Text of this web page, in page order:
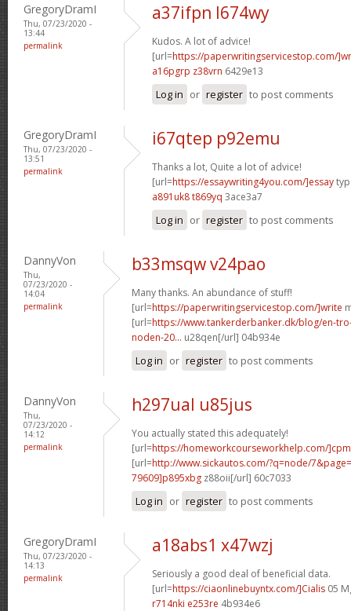
GregoryDramI
Thu, 07/23/2020 -
13:44
permalink
a37ifpn l674wy
Kudos. A lot of advice!
[url=https://paperwritingservicestop.com/
a16pgrp z38vrn 6429e13
Log in or register to post comments
GregoryDramI
Thu, 07/23/2020 -
13:51
permalink
i67qtep p92emu
Thanks a lot, Quite a lot of advice!
[url=https://essaywriting4you.com/]essay
a891uk8 t869yq 3ace3a7
Log in or register to post comments
DannyVon
Thu,
07/23/2020 -
14:04
permalink
b33msqw v24pao
Many thanks. An abundance of stuff!
[url=https://paperwritingservicestop.com/]write
[url=https://www.tankerderbanker.dk/blog/en-
noden-20... u28qen[/url] 04b934e
Log in or register to post comments
DannyVon
Thu,
07/23/2020 -
14:12
permalink
h297ual u85jus
You actually stated this adequately!
[url=https://homeworkcourseworkhelp.com/]cpm
[url=http://www.sickautos.com/?q=node/
79609]p895xbg z88oii[/url] 60c7033
Log in or register to post comments
GregoryDramI
Thu, 07/23/2020 -
14:13
permalink
a18abs1 x47wzj
Seriously a good deal of beneficial data.
[url=https://ciaonlinebuyntx.com/]Cialis 05
r714nki e253re 4b934e6